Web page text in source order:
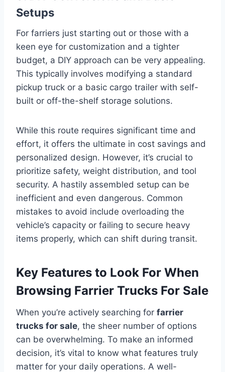
Setups
For farriers just starting out or those with a
keen eye for customization and a tighter
budget, a DIY approach can be very appealing.
This typically involves modifying a standard
pickup truck or a basic cargo trailer with self-
built or off-the-shelf storage solutions.
While this route requires significant time and
effort, it offers the ultimate in cost savings and
personalized design. However, it’s crucial to
prioritize safety, weight distribution, and tool
security. A hastily assembled setup can be
inefficient and even dangerous. Common
mistakes to avoid include overloading the
vehicle’s capacity or failing to secure heavy
items properly, which can shift during transit.
Key Features to Look For When
Browsing Farrier Trucks For Sale
When you’re actively searching for farrier
trucks for sale, the sheer number of options
can be overwhelming. To make an informed
decision, it’s vital to know what features truly
matter for your daily operations. A well-